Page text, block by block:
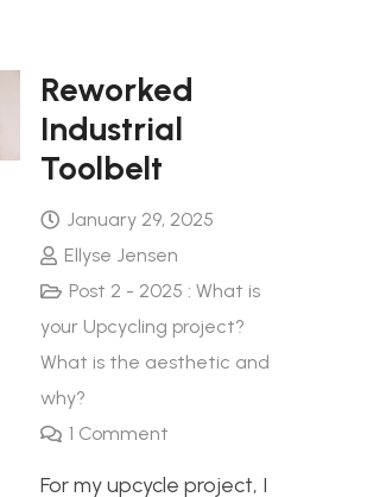
Reworked
Industrial
Toolbelt
January 29, 2025
Ellyse Jensen
Post 2 - 2025 : What is
your Upcycling project?
What is the aesthetic and
why?
1 Comment
For my upcycle project, I